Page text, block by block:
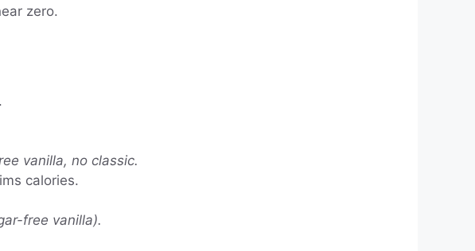
zero.
vanilla, no classic.
calories.
free vanilla).